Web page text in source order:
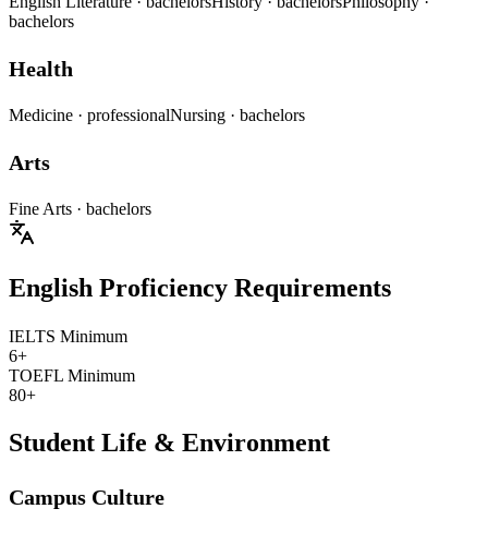
bachelors
Health
Medicine · professionalNursing · bachelors
Arts
Fine Arts · bachelors
English Proficiency Requirements
IELTS Minimum
6+
TOEFL Minimum
80+
Student Life & Environment
Campus Culture